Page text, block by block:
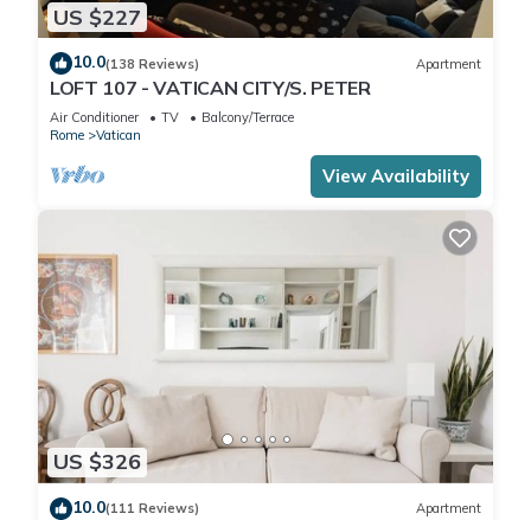
US $227
10.0(138 Reviews) Apartment
LOFT 107 - VATICAN CITY/S. PETER
Air Conditioner TV
Balcony/Terrace
Rome
Vatican
View Availability
US $326
10.0(111 Reviews) Apartment